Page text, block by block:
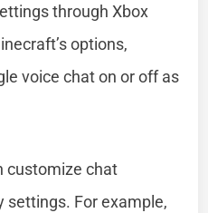
through Xbox
options,
voice chat on or off as
customize chat
settings. For example,